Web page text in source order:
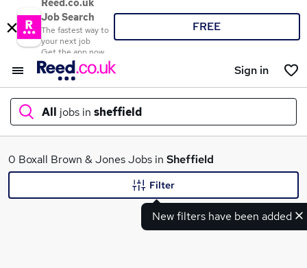
Reed.co.uk
Job Search
The fastest way to
your next job
Get the app now
FREE
Sign in
All jobs in sheffield
What
0 Boxall Brown & Jones Jobs in Sheffield
New filters have been added
Filter